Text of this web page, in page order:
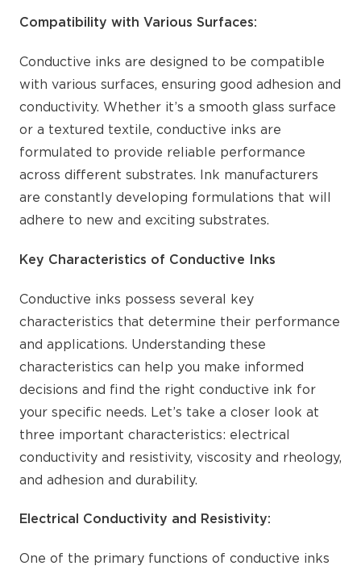
Compatibility with Various Surfaces:
Conductive inks are designed to be compatible
with various surfaces, ensuring good adhesion and
conductivity. Whether it’s a smooth glass surface
or a textured textile, conductive inks are
formulated to provide reliable performance
across different substrates. Ink manufacturers
are constantly developing formulations that will
adhere to new and exciting substrates.
Key Characteristics of Conductive Inks
Conductive inks possess several key
characteristics that determine their performance
and applications. Understanding these
characteristics can help you make informed
decisions and find the right conductive ink for
your specific needs. Let’s take a closer look at
three important characteristics: electrical
conductivity and resistivity, viscosity and rheology,
and adhesion and durability.
Electrical Conductivity and Resistivity:
One of the primary functions of conductive inks